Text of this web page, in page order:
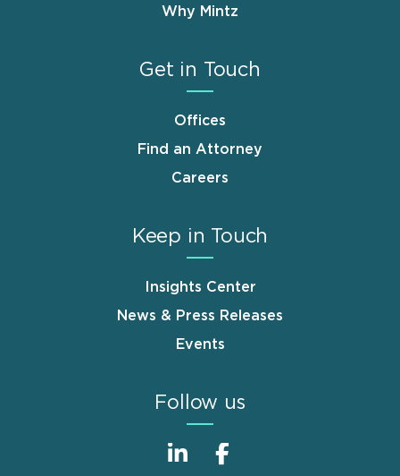
Why Mintz
Get in Touch
Offices
Find an Attorney
Careers
Keep in Touch
Insights Center
News & Press Releases
Events
Follow us